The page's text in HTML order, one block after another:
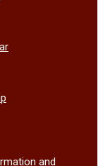
and